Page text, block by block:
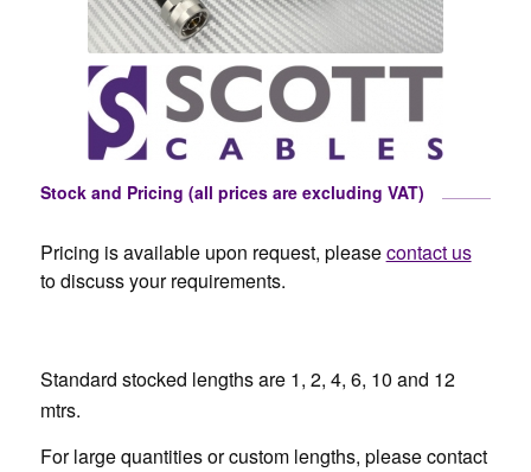
Stock and Pricing (all prices are excluding VAT)
Pricing is available upon request, pleasecontact us
to discuss your requirements.
Standard stocked lengths are 1, 2, 4, 6, 10 and 12
mtrs.
For large quantities or custom lengths, please contact